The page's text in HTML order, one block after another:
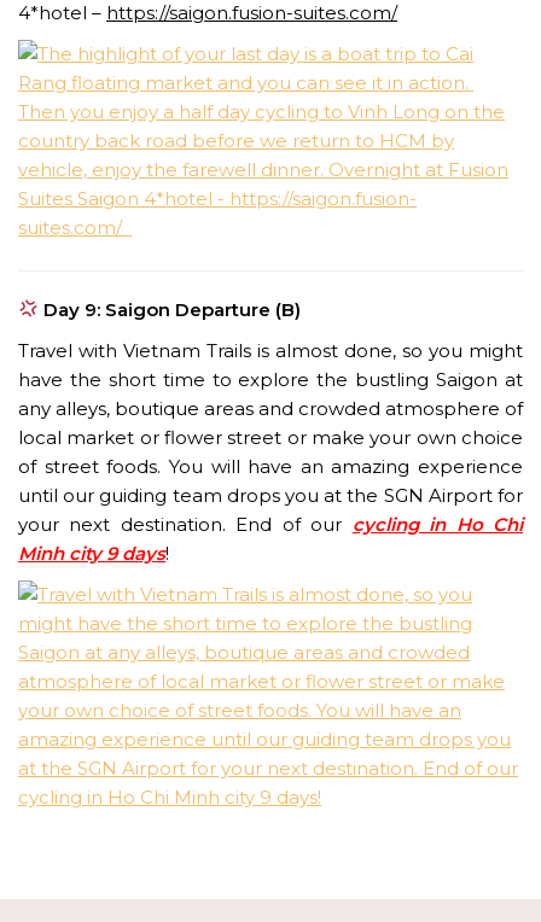
4*hotel – https://saigon.fusion-suites.com/
Day 9: Saigon Departure (B)
Travel with Vietnam Trails is almost done, so you might
have the short time to explore the bustling Saigon at
any alleys, boutique areas and crowded atmosphere of
local market or flower street or make your own choice
of street foods. You will have an amazing experience
until our guiding team drops you at the SGN Airport for
your next destination. End of our cycling in Ho Chi
Minh city 9 days!